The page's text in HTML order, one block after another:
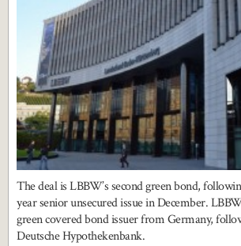
The deal is LBBW’s second green bond,
year senior unsecured issue in December.
green covered bond issuer from Germany,
Deutsche Hypothekenbank.